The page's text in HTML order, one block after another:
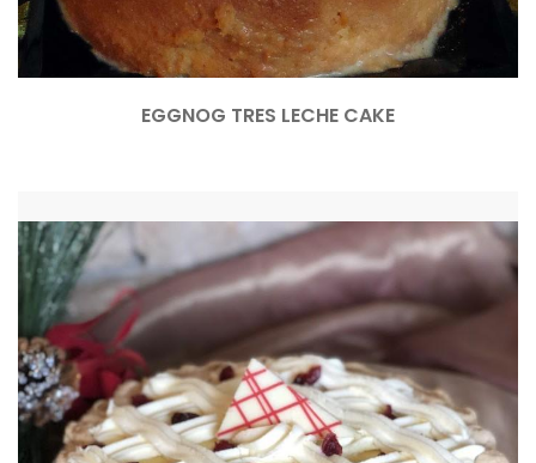
EGGNOG TRES LECHE CAKE